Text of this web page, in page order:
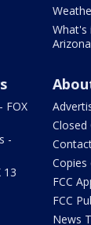
What's
FOX
-
13
Closed
FCC
FCC
News